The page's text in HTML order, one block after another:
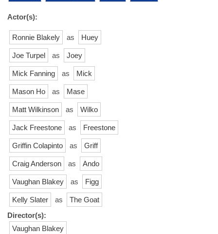
Actor(s):
Ronnie Blakely as Huey
Joe Turpel as Joey
Mick Fanning as Mick
Mason Ho as Mase
Matt Wilkinson as Wilko
Jack Freestone as Freestone
Griffin Colapinto as Griff
Craig Anderson as Ando
Vaughan Blakey as Figg
Kelly Slater as
The Goat
Director(s):
Vaughan Blakey